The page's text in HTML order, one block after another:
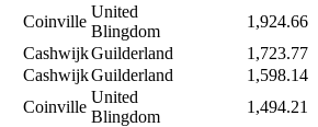
Coinville
United
Blingdom
1,924.66
CashwijkGuilderland
1,723.77
CashwijkGuilderland
1,598.14
Coinville
United
Blingdom
1,494.21